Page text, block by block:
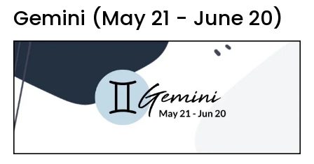
Gemini (May 21 - June 20)